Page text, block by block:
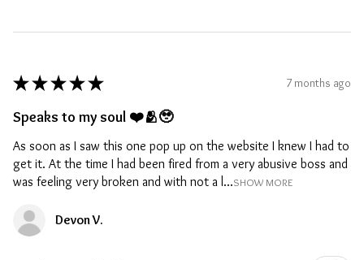
★ ★ ★ ★ ★ 7 months ago
Speaks to my soul ❤️🫂🥹
As soon as I saw this one pop up on the website I knew I had to
get it. At the time I had been fired from a very abusive boss and
was feeling very broken and with not a l...SHOW MORE
Devon V.